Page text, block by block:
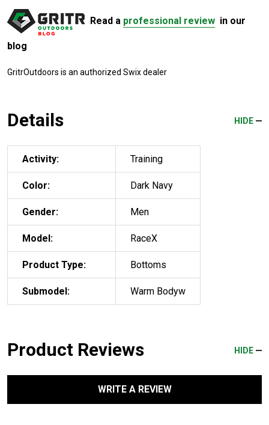
Read a professional review in our
blog
GritrOutdoors is an authorized Swix dealer
Details HIDE
Activity: Training
Color: Dark Navy
Gender: Men
Model: RaceX
Product Type: Bottoms
Submodel: Warm Bodyw
Product Reviews HIDE
WRITE A REVIEW